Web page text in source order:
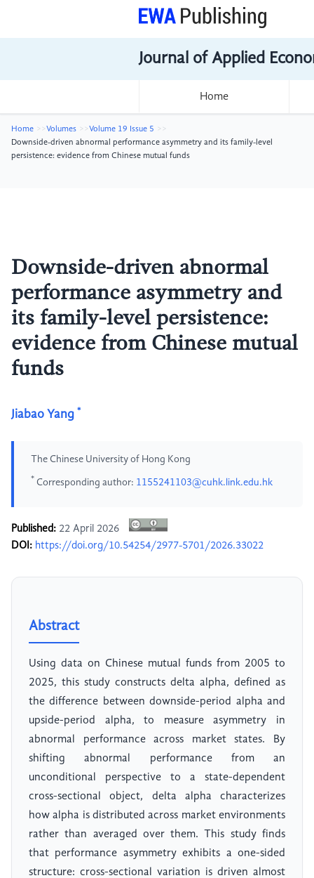
Journal of Applied
Home
Home Volumes
Volume 19 Issue 5
Downside-driven abnormal performance asymmetry and its family-level
persistence: evidence from Chinese mutual funds
Downside-driven abnormal
performance asymmetry and
its family-level persistence:
evidence from Chinese mutual
funds
Jiabao Yang *
The Chinese University of Hong Kong
* Corresponding author: 1155241103@cuhk.link.edu.hk
Published: 22 April 2026
DOI: https://doi.org/10.54254/2977-5701/2026.33022
Abstract
Using data on Chinese mutual funds from 2005 to
2025, this study constructs delta alpha, defined as
the difference between downside-period alpha and
upside-period alpha, to measure asymmetry in
abnormal performance across market states. By
shifting abnormal performance from an
unconditional perspective to a state-dependent
cross-sectional object, delta alpha characterizes
how alpha is distributed across market environments
rather than averaged over them. This study finds
that performance asymmetry exhibits a one-sided
structure: cross-sectional variation is driven almost